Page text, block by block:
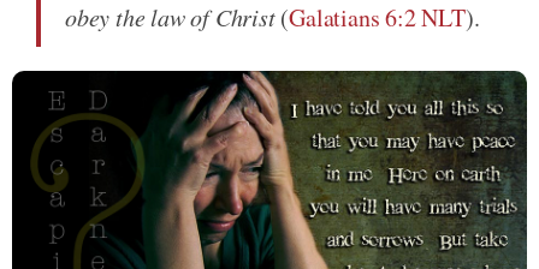
obey the law of Christ(Galatians 6:2 NLT).